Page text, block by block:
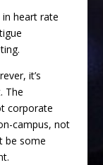
heart rate
it’s
The
corporate
campus, not
be some